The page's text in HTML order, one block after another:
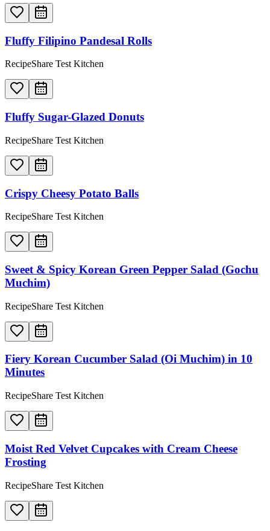
Fluffy Filipino Pandesal Rolls
RecipeShare Test Kitchen
Fluffy Sugar-Glazed Donuts
RecipeShare Test Kitchen
Crispy Cheesy Potato Balls
RecipeShare Test Kitchen
Sweet & Spicy Korean Green Pepper Salad (Gochu
Muchim)
RecipeShare Test Kitchen
Fiery Korean Cucumber Salad (Oi Muchim) in 10
Minutes
RecipeShare Test Kitchen
Moist Red Velvet Cupcakes with Cream Cheese
Frosting
RecipeShare Test Kitchen